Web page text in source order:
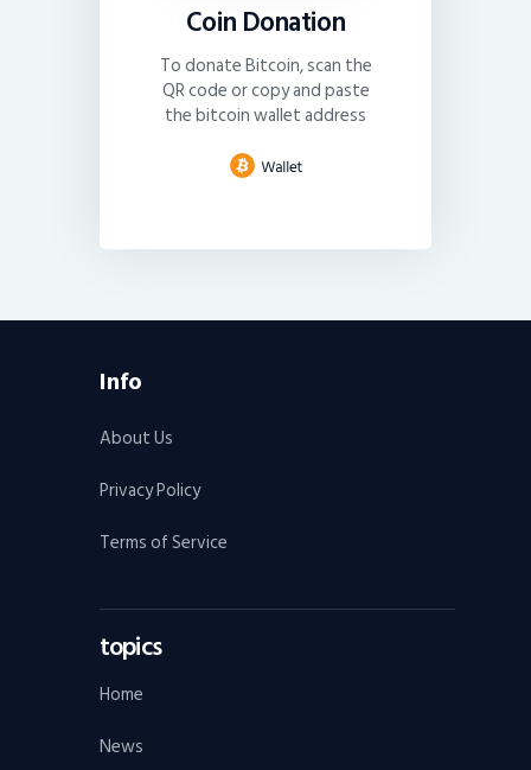
Coin Donation
To donate Bitcoin, scan the
QR code or copy and paste
the bitcoin wallet address
Info
About Us
Privacy Policy
Terms of Service
topics
Home
News